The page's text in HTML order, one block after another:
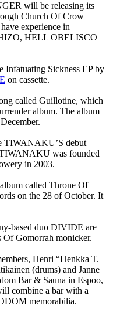
will be releasing its
Church Of Crow
experience in
HELL OBELISCO
Infatuating Sickness EP by
on cassette.
called Guillotine, which
album. The album
TIWANAKU’S debut
was founded
in 2003.
called Throne Of
on the 28 of October. It
based duo DIVIDE are
Of Gomorrah monicker.
Henri “Henkka T.
(drums) and Janne
Bar & Sauna in Espoo,
combine a bar with a
memorabilia.